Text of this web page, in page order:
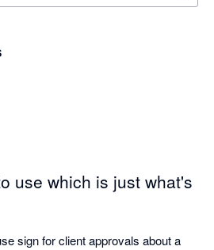
use which is just what's
sign for client approvals about a